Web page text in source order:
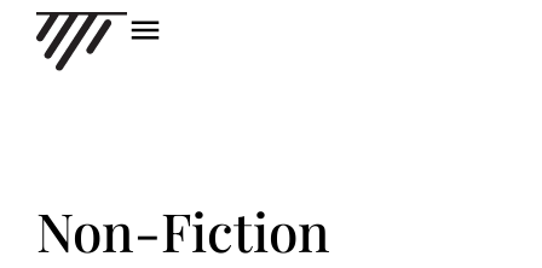
Non-Fiction